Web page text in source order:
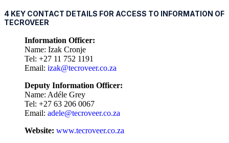
4 KEY CONTACT DETAILS FOR ACCESS TO INFORMATION OF
TECROVEER
Information Officer:
Name: Izak Cronje
Tel: +27 11 752 1191
Email: izak@tecroveer.co.za
Deputy Information Officer:
Name: Adéle Grey
Tel: +27 63 206 0067
Email: adele@tecroveer.co.za
Website: www.tecroveer.co.za